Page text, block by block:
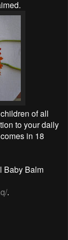
of all
to your daily
in 18
Baby Balm
.